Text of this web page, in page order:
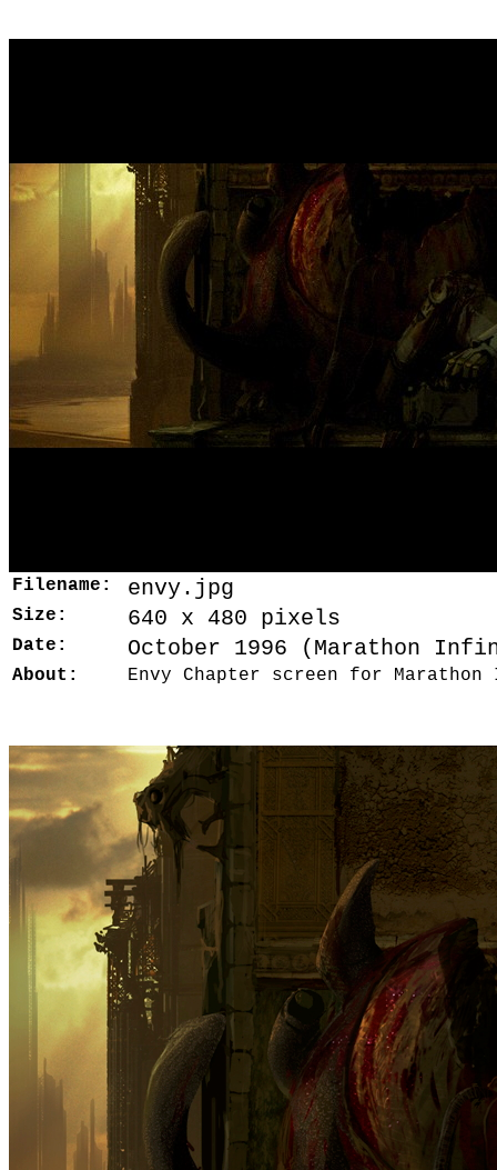
Filename: envy.jpg
Size: 640 x 480 pixels
Date: October 1996 (Marathon
About: Envy Chapter screen for